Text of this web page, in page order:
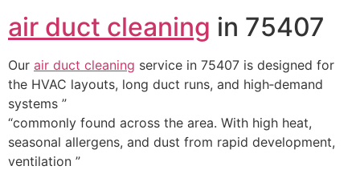
air duct cleaning in 75407
Our air duct cleaning service in 75407 is designed for
the HVAC layouts, long duct runs, and high‑demand
systems ”
“commonly found across the area. With high heat,
seasonal allergens, and dust from rapid development,
ventilation ”